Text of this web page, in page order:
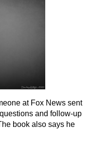
at Fox News sent
and follow-up
book also says he